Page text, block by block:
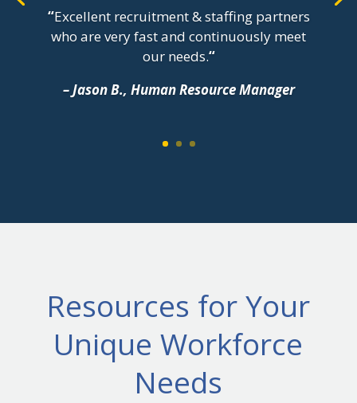
“Excellent recruitment & staffing partners
who are very fast and continuously meet
our needs.“
– Jason B., Human Resource Manager
Resources for Your
Unique Workforce
Needs